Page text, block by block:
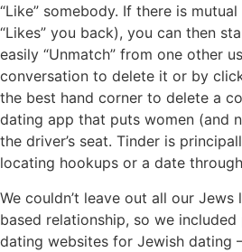
“Like” somebody. If there is
“Likes” you back), you can then
easily “Unmatch” from one other
conversation to delete it or by
the best hand corner to delete a
dating app that puts women (and
the driver’s seat. Tinder is
locating hookups or a date
We couldn’t leave out all our
based relationship, so we
dating websites for Jewish dating